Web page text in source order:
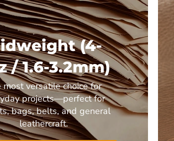
(4-
/ 1.6-3.2mm)
most versatile choice for
projects—perfect for
bags, belts, and general
leathercraft.